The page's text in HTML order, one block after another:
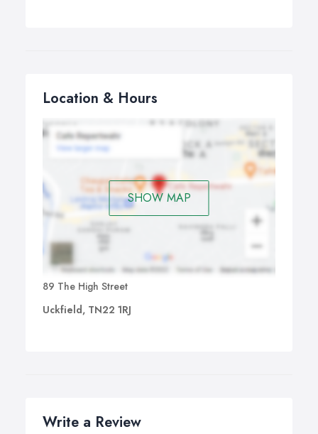
Location & Hours
SHOW MAP
89 The High Street
Uckfield, TN22 1RJ
Write a Review